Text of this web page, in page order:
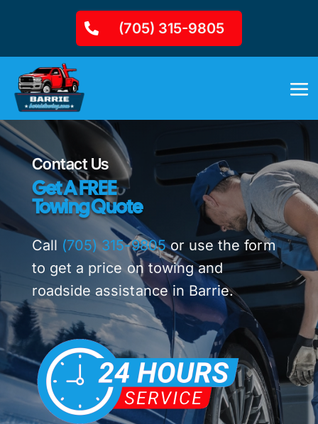
(705) 315-9805
Contact Us
Get A FREE
Towing Quote
Call (705) 315-9805or use the form
to get a price on towing and
roadside assistance in Barrie.